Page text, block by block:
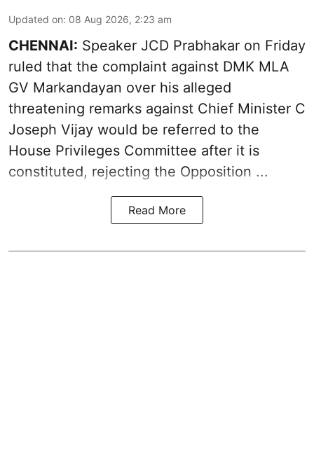
Updated on: 08 Aug 2026, 2:23 am
CHENNAI: Speaker JCD Prabhakar on Friday
ruled that the complaint against DMK MLA
GV Markandayan over his alleged
threatening remarks against Chief Minister C
Joseph Vijay would be referred to the
House Privileges Committee after it is
constituted, rejecting the Opposition ...
Read More